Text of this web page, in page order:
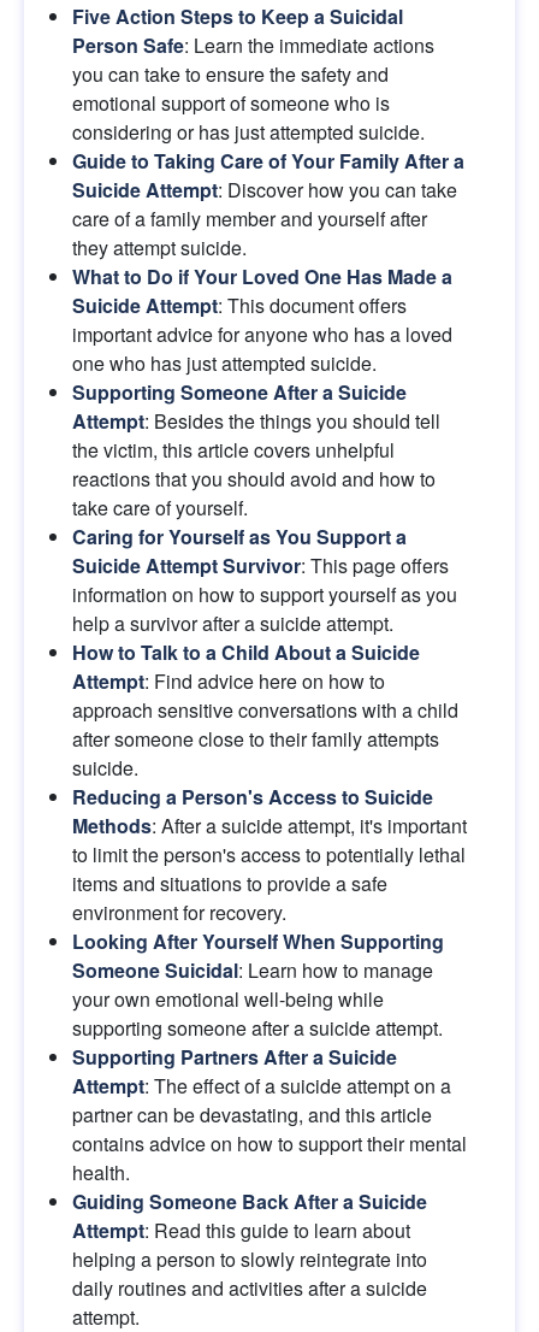
Five Action Steps to Keep a Suicidal
Person Safe: Learn the immediate actions
you can take to ensure the safety and
emotional support of someone who is
considering or has just attempted suicide.
Guide to Taking Care of Your Family After a
Suicide Attempt: Discover how you can take
care of a family member and yourself after
they attempt suicide.
What to Do if Your Loved One Has Made a
Suicide Attempt: This document offers
important advice for anyone who has a loved
one who has just attempted suicide.
Supporting Someone After a Suicide
Attempt: Besides the things you should tell
the victim, this article covers unhelpful
reactions that you should avoid and how to
take care of yourself.
Caring for Yourself as You Support a
Suicide Attempt Survivor: This page offers
information on how to support yourself as you
help a survivor after a suicide attempt.
How to Talk to a Child About a Suicide
Attempt: Find advice here on how to
approach sensitive conversations with a child
after someone close to their family attempts
suicide.
Reducing a Person's Access to Suicide
Methods: After a suicide attempt, it's important
to limit the person's access to potentially lethal
items and situations to provide a safe
environment for recovery.
Looking After Yourself When Supporting
Someone Suicidal: Learn how to manage
your own emotional well-being while
supporting someone after a suicide attempt.
Supporting Partners After a Suicide
Attempt: The effect of a suicide attempt on a
partner can be devastating, and this article
contains advice on how to support their mental
health.
Guiding Someone Back After a Suicide
Attempt: Read this guide to learn about
helping a person to slowly reintegrate into
daily routines and activities after a suicide
attempt.